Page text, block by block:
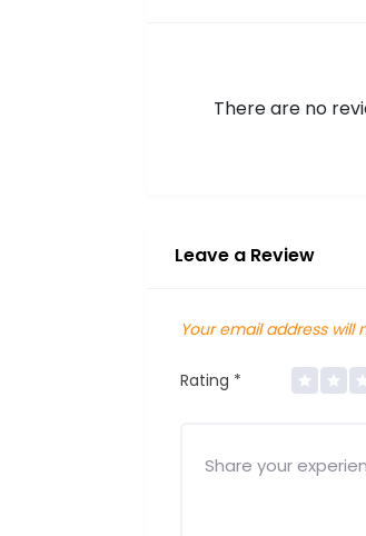
There are no
Leave a Review
Your email address will
Rating *